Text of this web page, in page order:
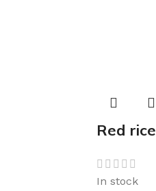
Red rice
In stock